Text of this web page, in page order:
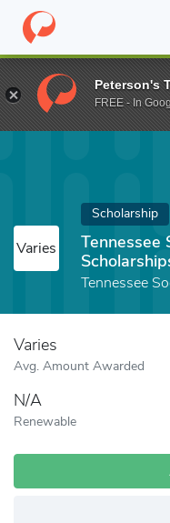
Home Fund
Varies
Scholarship
Tennessee
Tennessee
Varies
Avg. Amount Awarded
N/A
Renewable
Peterson's
FREE - In